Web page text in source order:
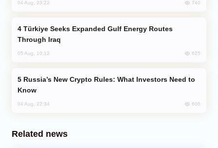
04 Aug, 23:22 740
Through Iraq
05 Aug, 10:12 625
Know
04 Aug, 22:34 606
Related news